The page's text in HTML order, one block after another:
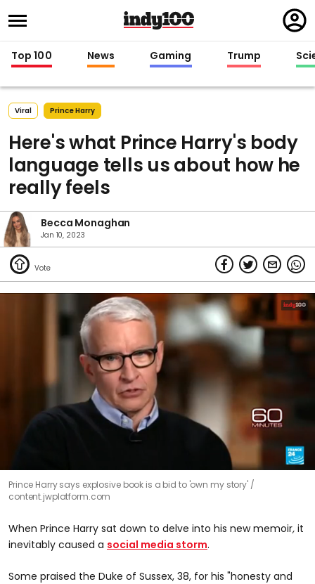
in
Top 100 News Gaming Trump
Viral Prince Harry
Here's what Prince Harry's body
language tells us about how he
really feels
Becca Monaghan
Jan 10, 2023
seconds
51
seconds
Prince Harry says explosive book is a bid to 'own my story'
content.jwplatform.com
When Prince Harry sat down to delve into his new memoir, it
inevitably caused a social media storm.
Some praised the Duke of Sussex, 38, for his "honesty and